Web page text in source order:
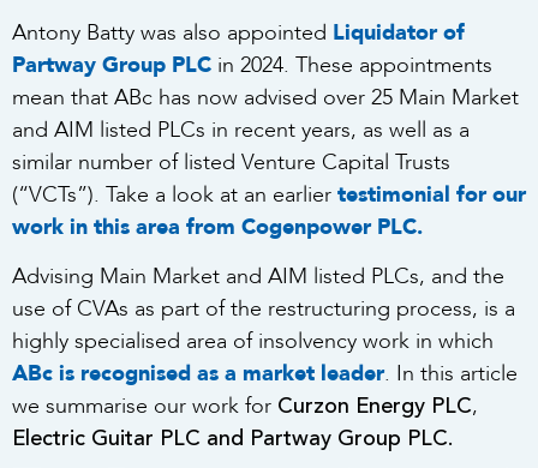
Antony Batty was also appointed Liquidator of
Partway Group PLC in 2024. These appointments
mean that ABc has now advised over 25 Main Market
and AIM listed PLCs in recent years, as well as a
similar number of listed Venture Capital Trusts
(“VCTs”). Take a look at an earlier testimonial for our
work in this area from Cogenpower PLC.
Advising Main Market and AIM listed PLCs, and the
use of CVAs as part of the restructuring process, is a
highly specialised area of insolvency work in which
ABc is recognised as a market leader. In this article
we summarise our work for Curzon Energy PLC,
Electric Guitar PLC and Partway Group PLC.